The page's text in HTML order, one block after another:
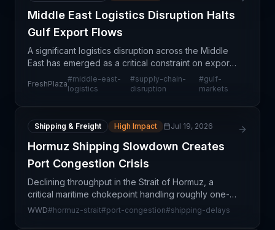
Middle East Logistics Disruption Halts
Gulf Export Flows
A significant logistics disruption across the Middle
East has emerged as a critical constraint on export
flows to Gulf markets, particularly affecting
perishable goods and fresh produce shipments.
FreshPlaza
#middle-east-
logistics
#supply-chain-
disruption
#gulf-
markets
Shipping & Freight High Impact Jul 19, 2026
Hormuz Shipping Slowdown Creates
Port Congestion Crisis
Declining throughput in the Strait of Hormuz, a
critical maritime chokepoint handling roughly one-
third of global seaborne trade, is creating
WWD#hormuz-strait#port-congestion#shipping-delays